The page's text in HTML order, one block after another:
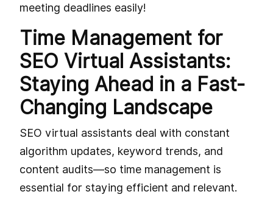
meeting deadlines easily!
Time Management for
SEO Virtual Assistants:
Staying Ahead in a Fast-
Changing Landscape
SEO virtual assistants deal with constant
algorithm updates, keyword trends, and
content audits—so time management is
essential for staying efficient and relevant.